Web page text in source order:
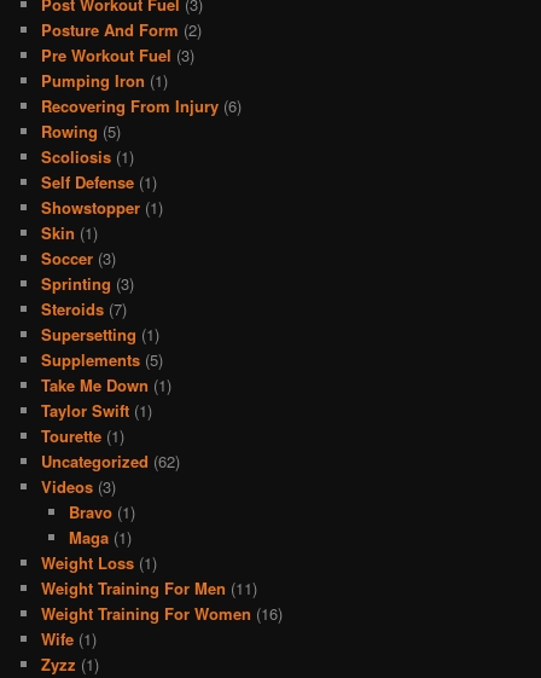
Post Workout Fuel (3)
Posture And Form (2)
Pre Workout Fuel (3)
Pumping Iron (1)
Recovering From Injury (6)
Rowing (5)
Scoliosis (1)
Self Defense (1)
Showstopper (1)
Skin (1)
Soccer (3)
Sprinting (3)
Steroids (7)
Supersetting (1)
Supplements (5)
Take Me Down (1)
Taylor Swift (1)
Tourette (1)
Uncategorized (62)
Videos (3)
Bravo(1)
Maga(1)
Weight Loss (1)
Weight Training For Men (11)
Weight Training For Women (16)
Wife (1)
Zyzz (1)